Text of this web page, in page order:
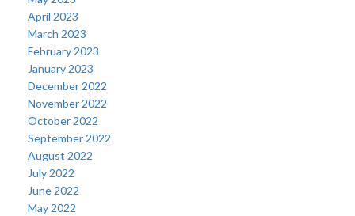
April 2023
March 2023
February 2023
January 2023
December 2022
November 2022
October 2022
September 2022
August 2022
July 2022
June 2022
May 2022